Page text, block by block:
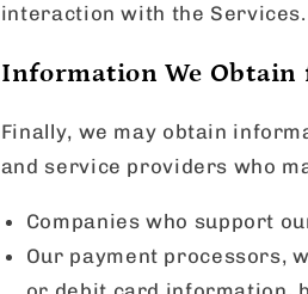
interaction with the Services.
Information We
Finally, we may obtain
and service providers who
Companies who support
Our payment processors,